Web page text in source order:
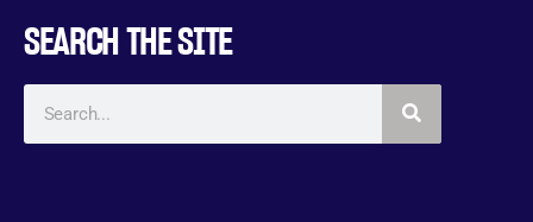
SEARCH THE SITE